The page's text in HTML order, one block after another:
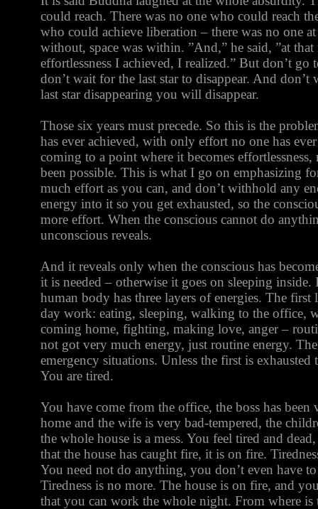
could reach. There was no one who could reach
who could achieve liberation – there was no one
without, space was within. ”And,” he said, ”at
effortlessness I achieved, I realized.” But don’t go
don’t wait for the last star to disappear. And
last star disappearing you will disappear.
Those six years must precede. So this is the
has ever achieved, with only effort no one has
coming to a point where it becomes effortlessness,
been possible. This is what I go on emphasizing
much effort as you can, and don’t withhold any
energy into it so you get exhausted, so the
more effort. When the conscious cannot do
unconscious reveals.
And it reveals only when the conscious has
it is needed – otherwise it goes on sleeping
human body has three layers of energies. The
day work: eating, sleeping, walking to the office,
coming home, fighting, making love, anger –
not got very much energy, just routine energy.
emergency situations. Unless the first is exhausted
You are tired.
You have come from the office, the boss has
home and the wife is very bad-tempered, the
the whole house is a mess. You feel tired and
that the house has caught fire, it is on fire.
You need not do anything, you don’t even have
Tiredness is no more. The house is on fire, and
that you can work the whole night. From where is